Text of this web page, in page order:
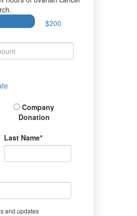
$200
Company
Donation
Last Name*
and updates